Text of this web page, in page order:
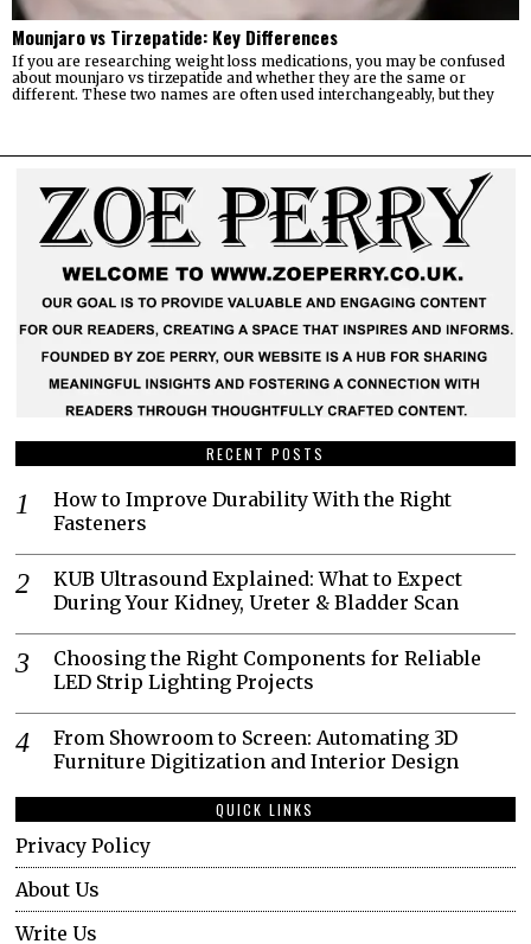
Mounjaro vs Tirzepatide: Key Differences
If you are researching weight loss medications, you may be confused
about mounjaro vs tirzepatide and whether they are the same or
different. These two names are often used interchangeably, but they
RECENT POSTS
How to Improve Durability With the Right
Fasteners
KUB Ultrasound Explained: What to Expect
During Your Kidney, Ureter & Bladder Scan
Choosing the Right Components for Reliable
LED Strip Lighting Projects
From Showroom to Screen: Automating 3D
Furniture Digitization and Interior Design
QUICK LINKS
Privacy Policy
About Us
Write Us